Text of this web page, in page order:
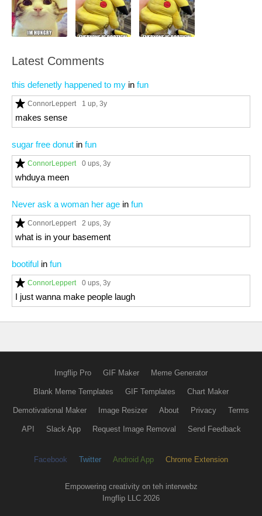
Latest Comments
this defenetly happened to my in fun
ConnorLeppert 1 up, 3y
makes sense
sugar free donut in fun
ConnorLeppert 0 ups, 3y
whduya meen
Never ask a woman her age in fun
ConnorLeppert 2 ups, 3y
what is in your basement
bootiful in fun
ConnorLeppert 0 ups, 3y
I just wanna make people laugh
Imgflip Pro GIF Maker Meme Generator
Blank Meme Templates GIF Templates Chart Maker
Demotivational Maker Image Resizer About Privacy Terms
API Slack App Request Image Removal Send Feedback
Facebook Twitter Android App Chrome Extension
Empowering creativity on teh interwebz
Imgflip LLC 2026